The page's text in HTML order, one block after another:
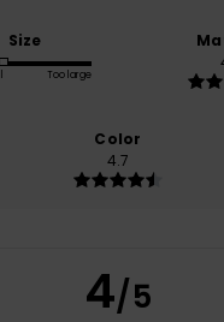
Size
Too large
Color
4.7
4/5